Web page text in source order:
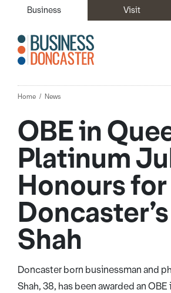
Business Visit
Home News
OBE in
Platinum
Honours for
Shah
Doncaster born businessman and
Shah, 38, has been awarded an OBE